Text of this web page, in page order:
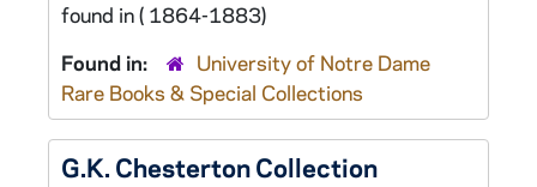
found in ( 1864-1883)
Found in:
University of Notre Dame
Rare Books & Special Collections
G.K. Chesterton Collection